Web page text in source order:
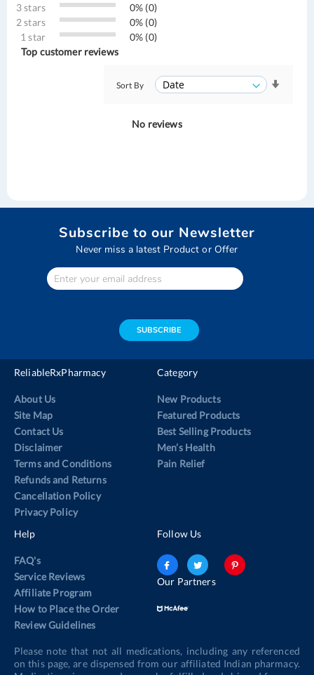
3 stars
0% (0)
2 stars
0% (0)
1 star
0% (0)
Top customer reviews
Sort By
No reviews
Subscribe to our Newsletter
Never miss a latest Product or Offer
Enter
Your
SUBSCRIBE
ReliableRxPharmacy
About Us
Site Map
Contact Us
Disclaimer
Terms and Conditions
Refunds and Returns
Cancellation Policy
Privacy Policy
Category
New Products
Featured Products
Best Selling Products
Men’s Health
Pain Relief
Help
FAQ's
Service Reviews
Affiliate Program
How to Place the Order
Review Guidelines
Follow Us
Our Partners
Please note that not all medications, including any referenced
on this page, are dispensed from our affiliated Indian pharmacy.